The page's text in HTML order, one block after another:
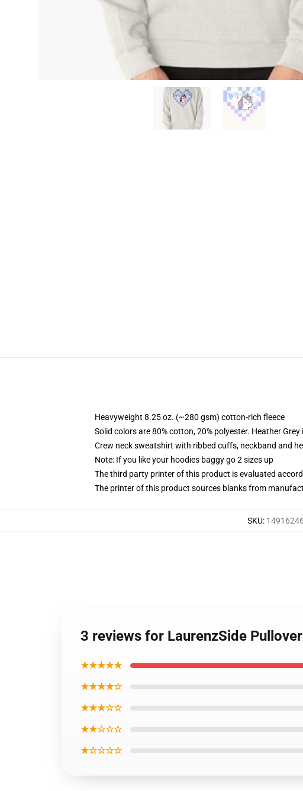
Heavyweight 8.25 oz. (~280 gsm) cotton-rich fleece
Solid colors are 80% cotton, 20% polyester. Heather
Crew neck sweatshirt with ribbed cuffs, neckband and
Note: If you like your hoodies baggy go 2 sizes up
The third party printer of this product is evaluated
The printer of this product sources blanks from
SKU:
3 reviews for LaurenzSide
★★★★★
★★★★☆
★★★☆☆
★★☆☆☆
★☆☆☆☆